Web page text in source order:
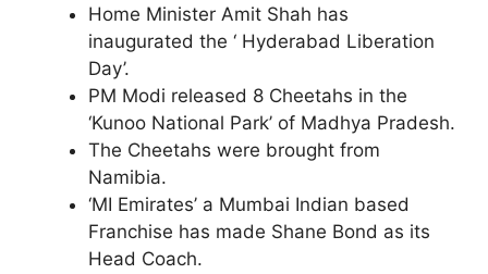
Home Minister Amit Shah has
inaugurated the ‘ Hyderabad Liberation
Day’.
PM Modi released 8 Cheetahs in the
‘Kunoo National Park’ of Madhya Pradesh.
The Cheetahs were brought from
Namibia.
‘MI Emirates’ a Mumbai Indian based
Franchise has made Shane Bond as its
Head Coach.